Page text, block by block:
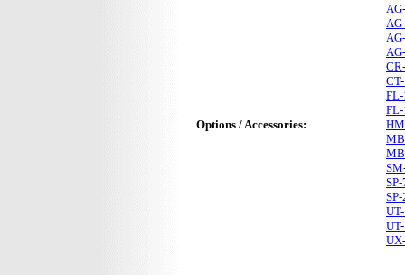
Options / Accessories:
SP-